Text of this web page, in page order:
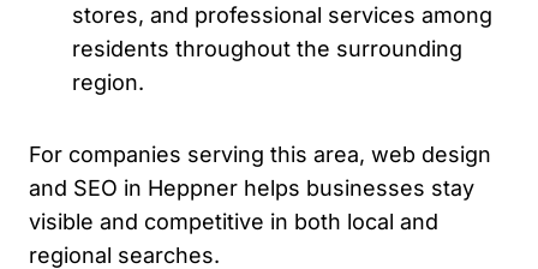
stores, and professional services among
residents throughout the surrounding
region.
For companies serving this area, web design
and SEO in Heppner helps businesses stay
visible and competitive in both local and
regional searches.